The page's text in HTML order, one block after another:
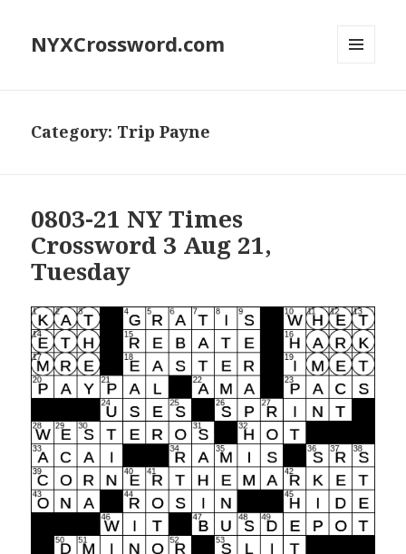
NYXCrossword.com
Category: Trip Payne
0803-21 NY Times
Crossword 3 Aug 21,
Tuesday